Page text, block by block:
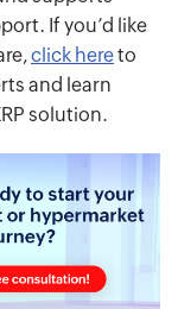
If you’d like
click hereto
and learn
solution.